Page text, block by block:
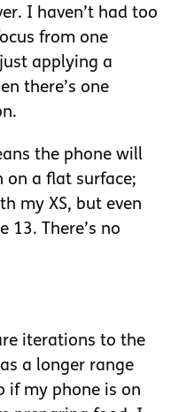
I haven’t had too
from one
applying a
there’s one
the phone will
on a flat surface;
my XS, but even
13. There’s no
iterations to the
a longer range
if my phone is on